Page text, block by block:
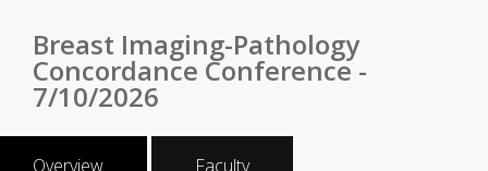
Breast Imaging-Pathology
Concordance Conference -
7/10/2026
Overview Faculty